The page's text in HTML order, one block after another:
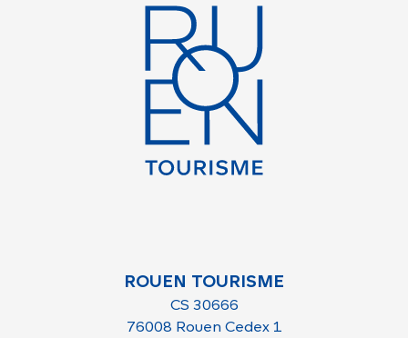
ROUEN TOURISME
CS 30666
76008 Rouen Cedex 1